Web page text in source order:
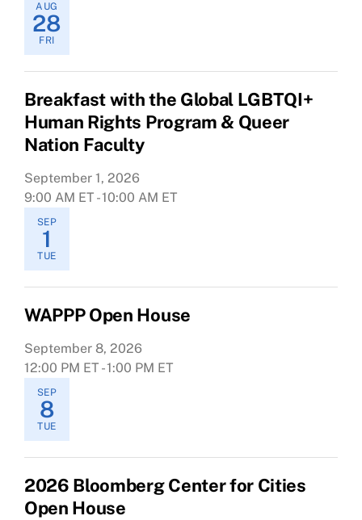
AUG
28
FRI
Breakfast with the Global LGBTQI+
Human Rights Program & Queer
Nation Faculty
September 1, 2026
9:00 AM ET - 10:00 AM ET
SEP
1
TUE
WAPPP Open House
September 8, 2026
12:00 PM ET - 1:00 PM ET
SEP
8
TUE
2026 Bloomberg Center for Cities
Open House